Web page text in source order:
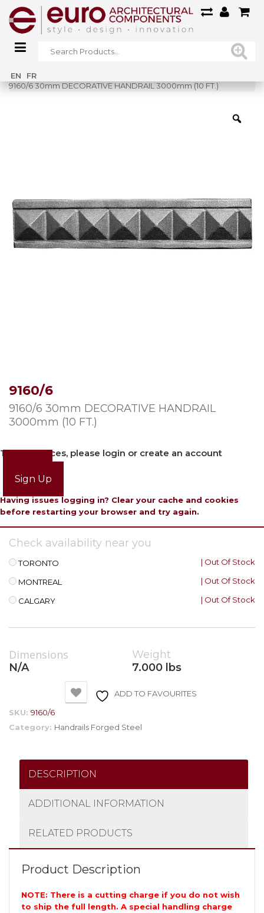
EN FR
Home»
9160/6 30mm DECORATIVE HANDRAIL 3000mm (10 FT.)
9160/6
9160/6 30mm DECORATIVE HANDRAIL
3000mm (10 FT.)
To view prices, please login or create an account
Sign Up
Having issues logging in? Clear your cache and cookies
before restarting your browser and try again.
Check availability near you
TORONTO | Out Of Stock
MONTREAL | Out Of Stock
CALGARY | Out Of Stock
Dimensions
N/A
Weight
7.000 lbs
ADD TO FAVOURITES
SKU: 9160/6
Category: Handrails Forged Steel
DESCRIPTION
ADDITIONAL INFORMATION
RELATED PRODUCTS
Product Description
NOTE: There is a cutting charge if you do not wish
to ship the full length. A special handling charge